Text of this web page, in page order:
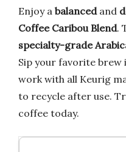
Enjoy a balancedand
Coffee Caribou Blend.
specialty-grade
Sip your favorite brew
work with all Keurig
to recycle after use.
coffee today.